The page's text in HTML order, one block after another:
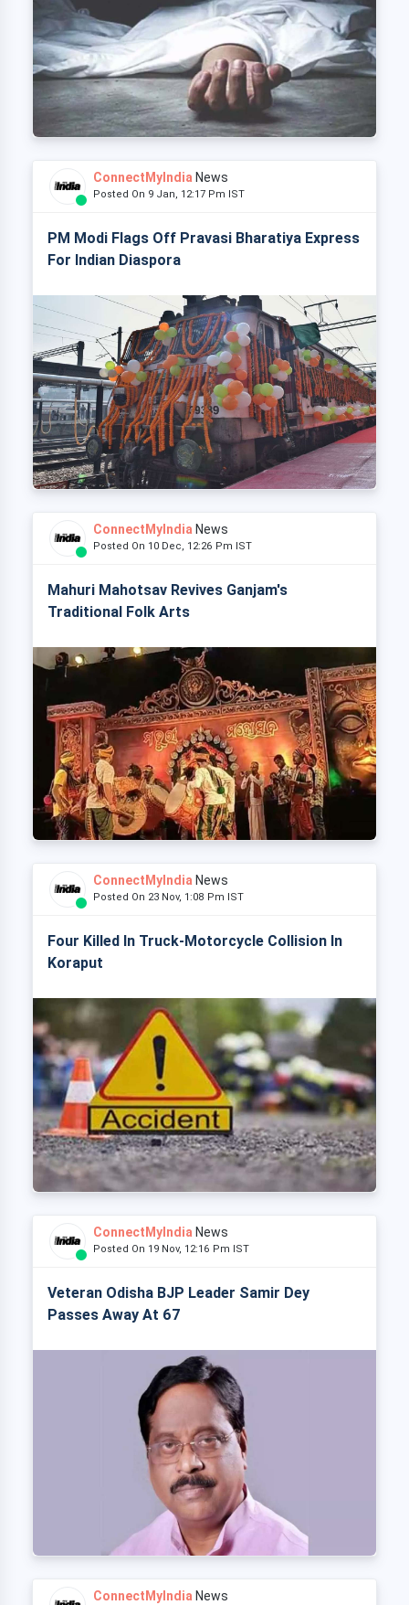
ConnectMyIndia News
Posted On 9 Jan, 12:17 Pm IST
PM Modi Flags Off Pravasi Bharatiya Express
For Indian Diaspora
ConnectMyIndia News
Posted On 10 Dec, 12:26 Pm IST
Mahuri Mahotsav Revives Ganjam's
Traditional Folk Arts
ConnectMyIndia News
Posted On 23 Nov, 1:08 Pm IST
Four Killed In Truck-Motorcycle Collision In
Koraput
ConnectMyIndia News
Posted On 19 Nov, 12:16 Pm IST
Veteran Odisha BJP Leader Samir Dey
Passes Away At 67
ConnectMyIndia News